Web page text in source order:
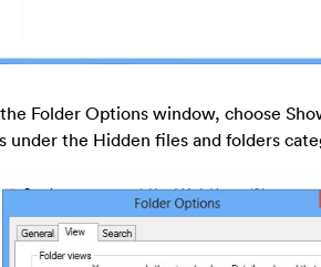
Folder Options window, choose
under the Hidden files and folders